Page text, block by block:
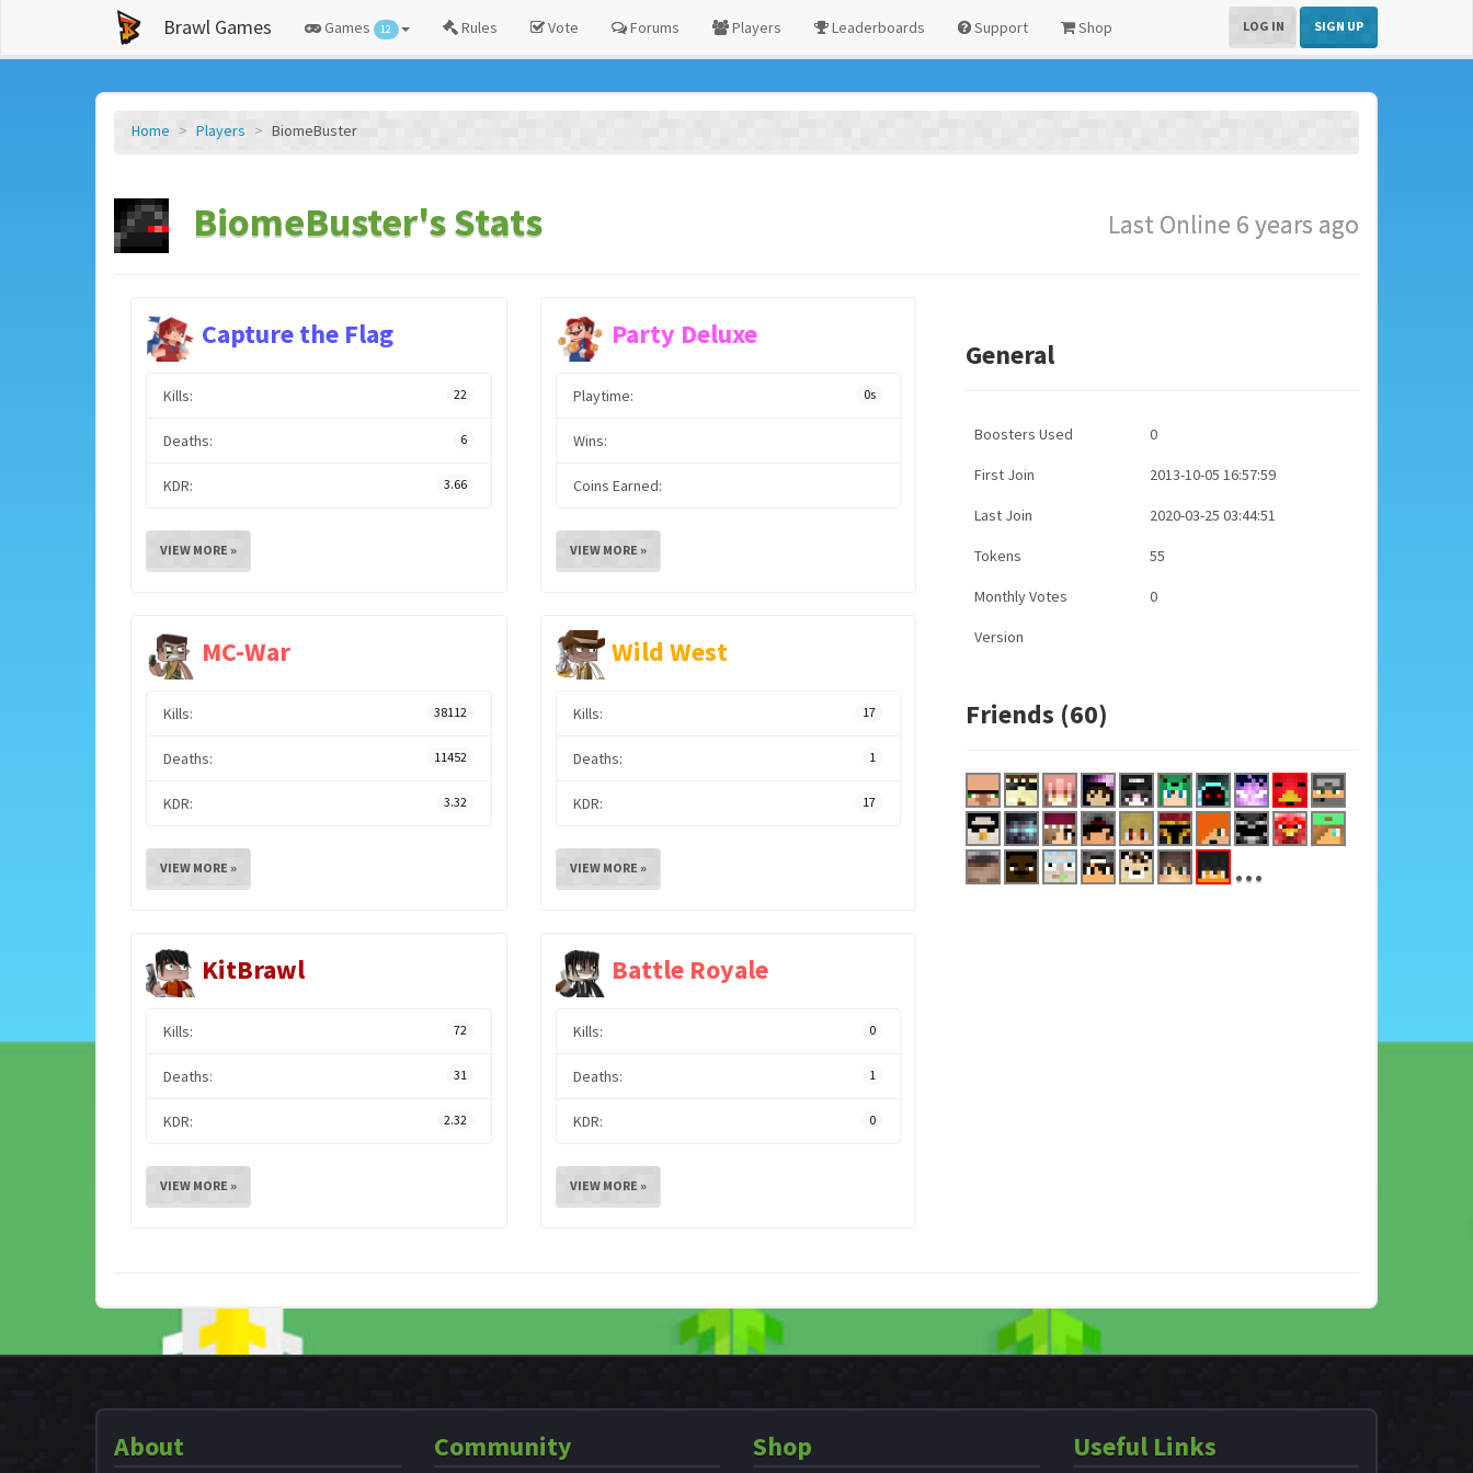
Brawl Games Games 12 Rules Vote Forums Players Leaderboards Support Shop LOG IN SIGN UP
Home Players BiomeBuster
BiomeBuster's Stats Last Online 6 years ago
Capture the Flag
Kills: 22
Deaths: 6
KDR: 3.66
VIEW MORE »
Party Deluxe
Playtime: 0s
Wins:
Coins Earned:
VIEW MORE »
MC-War
Kills: 38112
Deaths: 11452
KDR: 3.32
VIEW MORE »
Wild West
Kills: 17
Deaths: 1
KDR: 17
VIEW MORE »
KitBrawl
Kills: 72
Deaths: 31
KDR: 2.32
VIEW MORE »
Battle Royale
Kills: 0
Deaths: 1
KDR: 0
VIEW MORE »
General
Boosters Used 0
First Join 2013-10-05 16:57:59
Last Join 2020-03-25 03:44:51
Tokens 55
Monthly Votes 0
Version
Friends (60)
...
About Community Shop Useful Links